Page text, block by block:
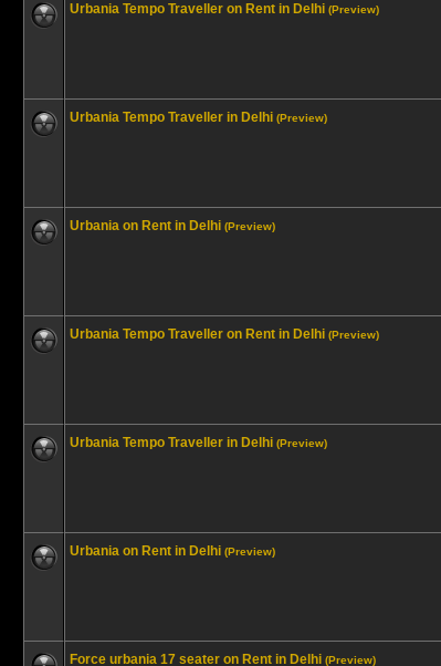
Urbania Tempo Traveller on Rent in Delhi (Preview)
Urbania Tempo Traveller in Delhi (Preview)
Urbania on Rent in Delhi (Preview)
Urbania Tempo Traveller on Rent in Delhi (Preview)
Urbania Tempo Traveller in Delhi (Preview)
Urbania on Rent in Delhi (Preview)
Force urbania 17 seater on Rent in Delhi (Preview)